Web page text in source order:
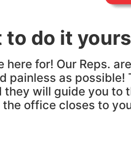
to do it
here for! Our Reps.
painless as
they will guide you to
the office closes to